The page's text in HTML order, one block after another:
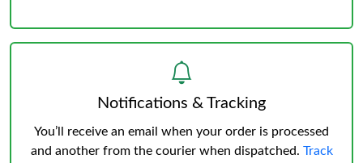
Notifications & Tracking
You’ll receive an email when your order is processed
and another from the courier when dispatched. Track